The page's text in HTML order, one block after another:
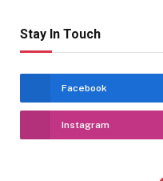
Stay In Touch
Facebook
Instagram